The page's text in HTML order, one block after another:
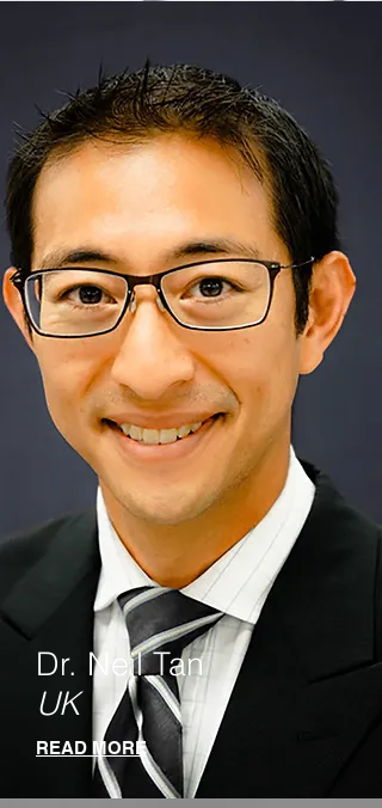
READ MORE
Dr. Neil Tan
UK
READ MORE